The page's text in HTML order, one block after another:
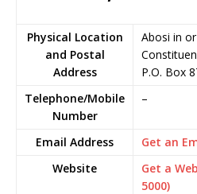
Physical Location
and Postal
Address
Abosi in
P.O. Box
Telephone/Mobile
Number
–
Email Address
Get an
Website
Get a
5000)